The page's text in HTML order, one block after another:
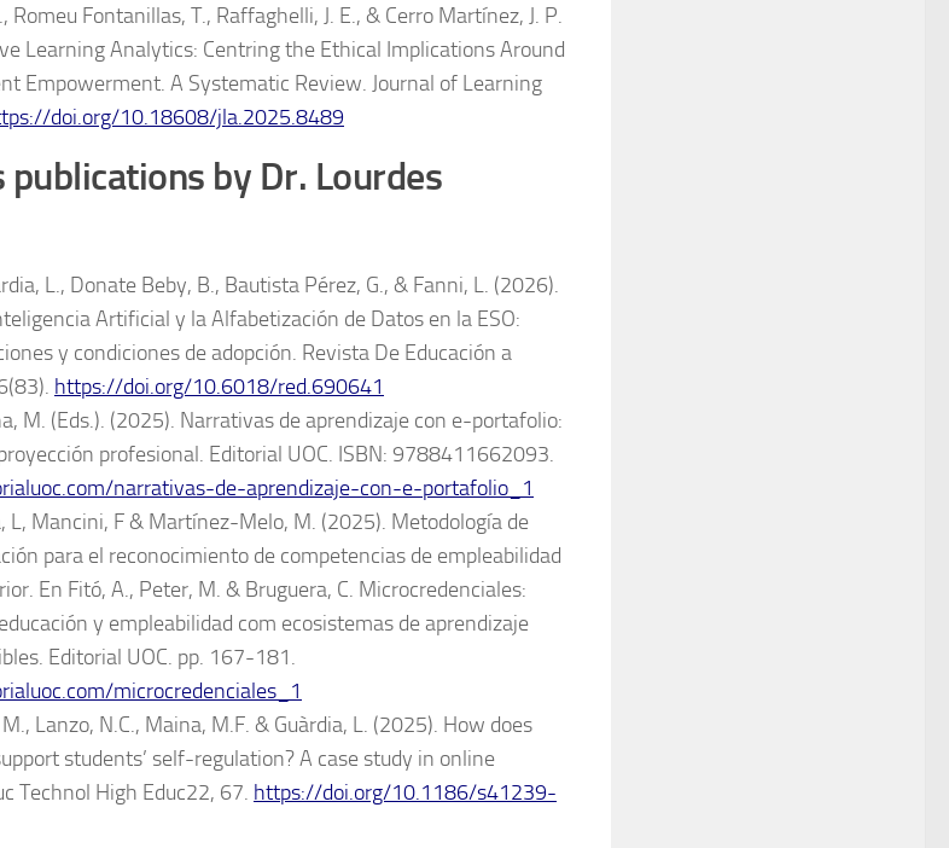
Romeu Fontanillas, T., Raffaghelli, J. E., & Cerro Martínez, J. P.
Learning Analytics: Centring the Ethical Implications Around
Empowerment. A Systematic Review. Journal of Learning
doi.org/10.18608/jla.2025.8489
by Dr. Lourdes
L., Donate Beby, B., Bautista Pérez, G., & Fanni, L. (2026).
Artificial y la Alfabetización de Datos en la ESO:
y condiciones de adopción. Revista De Educación a
https://doi.org/10.6018/red.690641
M. (Eds.). (2025). Narrativas de aprendizaje con e-portafolio:
profesional. Editorial UOC. ISBN: 9788411662093.
narrativas-de-aprendizaje-con-e-portafolio_1
L, Mancini, F & Martínez-Melo, M. (2025). Metodología de
para el reconocimiento de competencias de empleabilidad
En Fitó, A., Peter, M. & Bruguera, C. Microcredenciales:
y empleabilidad com ecosistemas de aprendizaje
Editorial UOC. pp. 167-181.
microcredenciales_1
Lanzo, N.C., Maina, M.F. & Guàrdia, L. (2025). How does
students’ self-regulation? A case study in online
Technol High Educ22, 67. https://doi.org/10.1186/s41239-